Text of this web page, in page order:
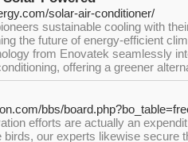
solar-air-conditioner/
sustainable cooling with
the future of energy-efficient
from Enovatek seamlessly
offering a greener
bbs/
efforts are actually an
birds, our experts likewise secure